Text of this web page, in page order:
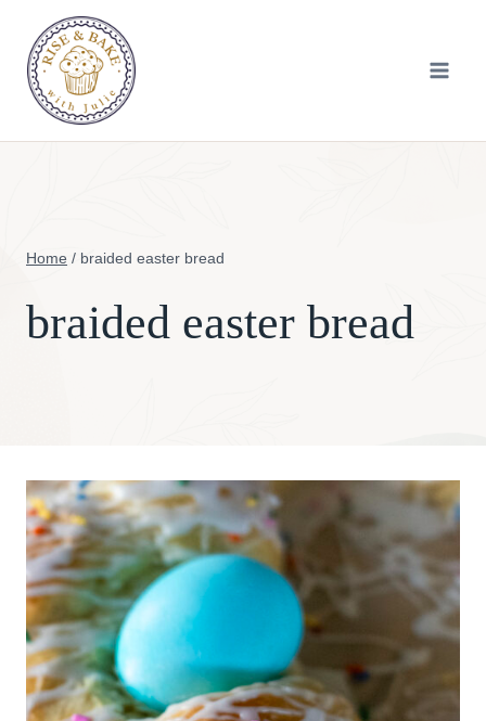
content
Home / braided easter bread
braided easter bread